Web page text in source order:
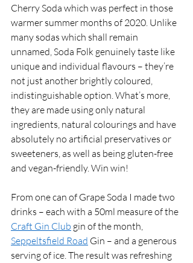
Cherry Soda which was perfect in those
warmer summer months of 2020. Unlike
many sodas which shall remain
unnamed, Soda Folk genuinely taste like
unique and individual flavours – they’re
not just another brightly coloured,
indistinguishable option. What’s more,
they are made using only natural
ingredients, natural colourings and have
absolutely no artificial preservatives or
sweeteners, as well as being gluten-free
and vegan-friendly. Win win!
From one can of Grape Soda I made two
drinks – each with a 50ml measure of the
Craft Gin Club gin of the month,
Seppeltsfield Road Gin – and a generous
serving of ice. The result was refreshing